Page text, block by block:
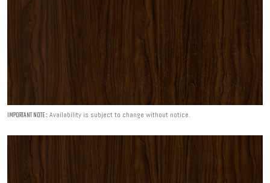
IMPORTANT NOTE : Availability is subject to change without notice.